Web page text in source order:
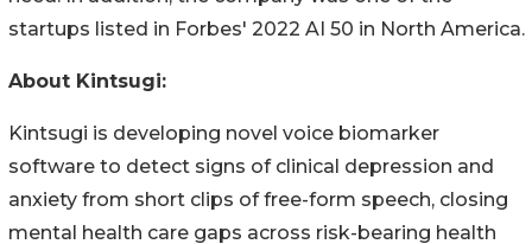
startups listed in Forbes' 2022 AI 50 in North America.
About Kintsugi:
Kintsugi is developing novel voice biomarker
software to detect signs of clinical depression and
anxiety from short clips of free-form speech, closing
mental health care gaps across risk-bearing health